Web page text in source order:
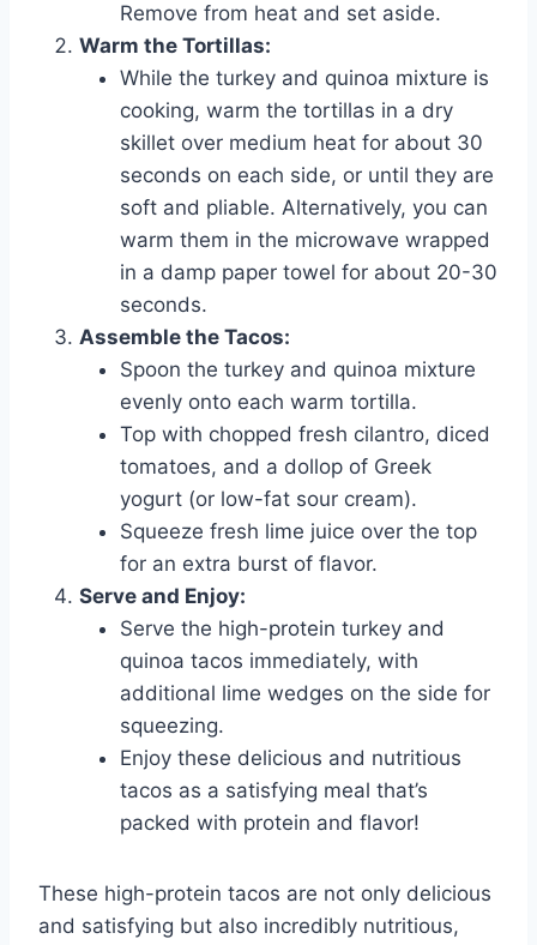
Remove from heat and set aside.
Warm the Tortillas:
While the turkey and quinoa mixture is
cooking, warm the tortillas in a dry
skillet over medium heat for about 30
seconds on each side, or until they are
soft and pliable. Alternatively, you can
warm them in the microwave wrapped
in a damp paper towel for about 20-30
seconds.
Assemble the Tacos:
Spoon the turkey and quinoa mixture
evenly onto each warm tortilla.
Top with chopped fresh cilantro, diced
tomatoes, and a dollop of Greek
yogurt (or low-fat sour cream).
Squeeze fresh lime juice over the top
for an extra burst of flavor.
Serve and Enjoy:
Serve the high-protein turkey and
quinoa tacos immediately, with
additional lime wedges on the side for
squeezing.
Enjoy these delicious and nutritious
tacos as a satisfying meal that’s
packed with protein and flavor!
These high-protein tacos are not only delicious
and satisfying but also incredibly nutritious,